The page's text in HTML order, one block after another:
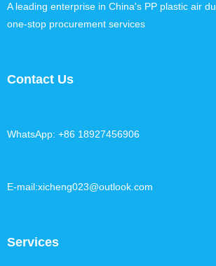
A leading enterprise in China's PP plastic air
one-stop procurement services
Contact Us
WhatsApp: +86 18927456906
E-mail:xicheng023@outlook.com
Services